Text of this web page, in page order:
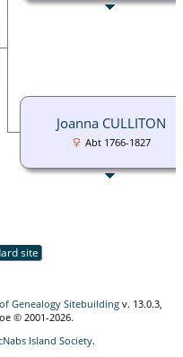
Joanna CULLITON
Abt 1766-1827
site
Genealogy Sitebuilding v. 13.0.3,
© 2001-2026.
Island Society.